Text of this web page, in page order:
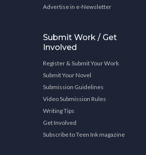
Advertise in e-Newsletter
Submit Work / Get
Involved
Register & Submit Your Work
Submit Your Novel
Submission Guidelines
Video Submission Rules
Writing Tips
Get Involved
Subscribe to Teen Ink magazine